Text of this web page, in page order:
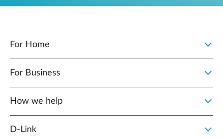
For Home
For Business
How we help
D‑Link